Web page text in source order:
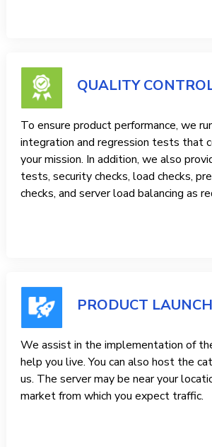
QUALITY
To ensure product performance, we
integration and regression tests that
your mission. In addition, we also
tests, security checks, load checks,
checks, and server load balancing as
PRODUCT LAUNCH
We assist in the implementation of
help you live. You can also host the
us. The server may be near your
market from which you expect traffic.